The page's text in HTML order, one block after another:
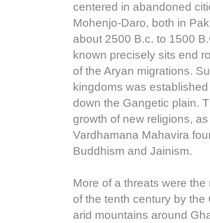
centered in abandoned
Mohenjo-Daro, both in
about 2500 B.c. to 1500
known precisely sits end
of the Aryan migrations.
kingdoms was
down the Gangetic plain.
growth of new religions,
Vardhamana Mahavira
Buddhism and Jainism.
More of a threats were
of the tenth century by
arid mountains around